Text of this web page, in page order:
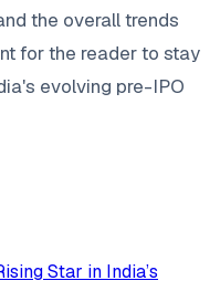
the overall trends
for the reader to stay
evolving pre-IPO
Star in India’s